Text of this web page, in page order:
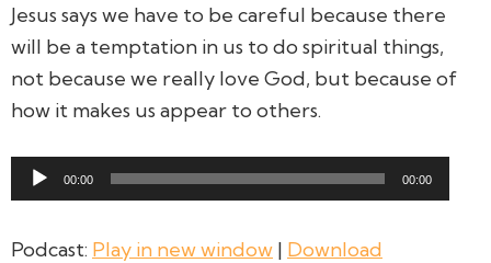
Jesus says we have to be careful because there
will be a temptation in us to do spiritual things,
not because we really love God, but because of
how it makes us appear to others.
Audio
Player
00:00 00:00
Podcast: Play in new window | Download